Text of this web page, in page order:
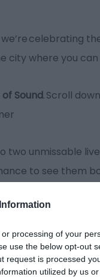
processing of your
use the below opt-out
request is processed
utilized by us
celebrating
city where you
Sound. Scroll
two unmissable
to see them
Organ Festival
the build of